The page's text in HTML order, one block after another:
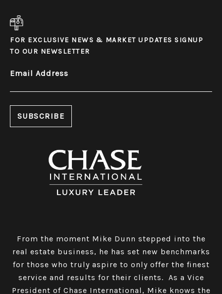
FOR EXCLUSIVE NEWS & MARKET UPDATES SIGNUP
TO OUR NEWSLETTER
Email Address
From the moment Mike Dunn stepped into the
real estate business, he has set new benchmarks
for those who truly aspire to only offer the finest
service and results for their clients. As a Vice
President of Chase International, Mike knows the